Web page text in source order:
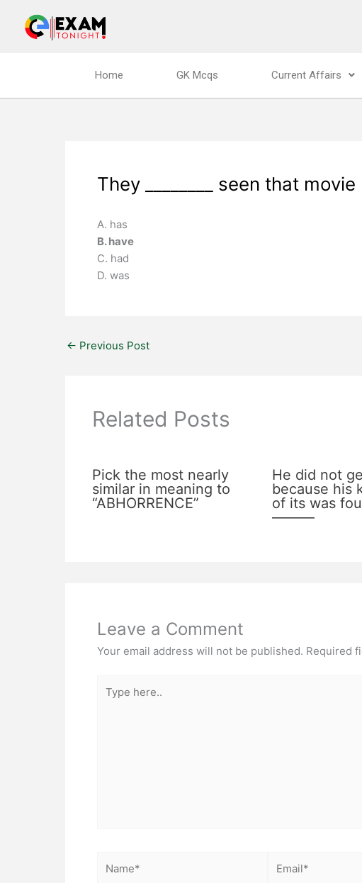
content
Home GK Mcqs Current Affairs
They ________ seen that
A. has
B. have
C. had
D. was
← Previous Post
Related Posts
Pick the most nearly
similar in meaning to
“ABHORRENCE”
He did not
because his
of its was
———
Leave a Comment
Your email address will not be published. Required
here..